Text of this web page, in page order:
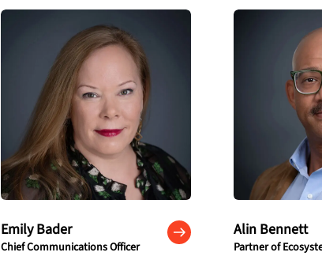
Emily Bader
Chief Communications Officer
Alin Bennett
Partner of